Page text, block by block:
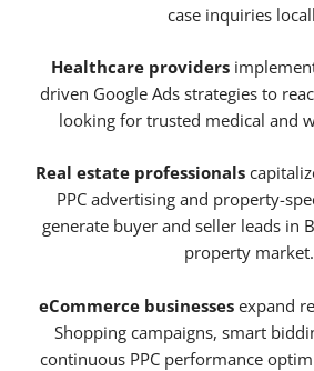
case inquiries
Healthcare providers
driven Google Ads strategies to
looking for trusted medical and
Real estate professionals
PPC advertising and property-
generate buyer and seller leads in
property market.
eCommerce businesses expand
Shopping campaigns, smart
continuous PPC performance